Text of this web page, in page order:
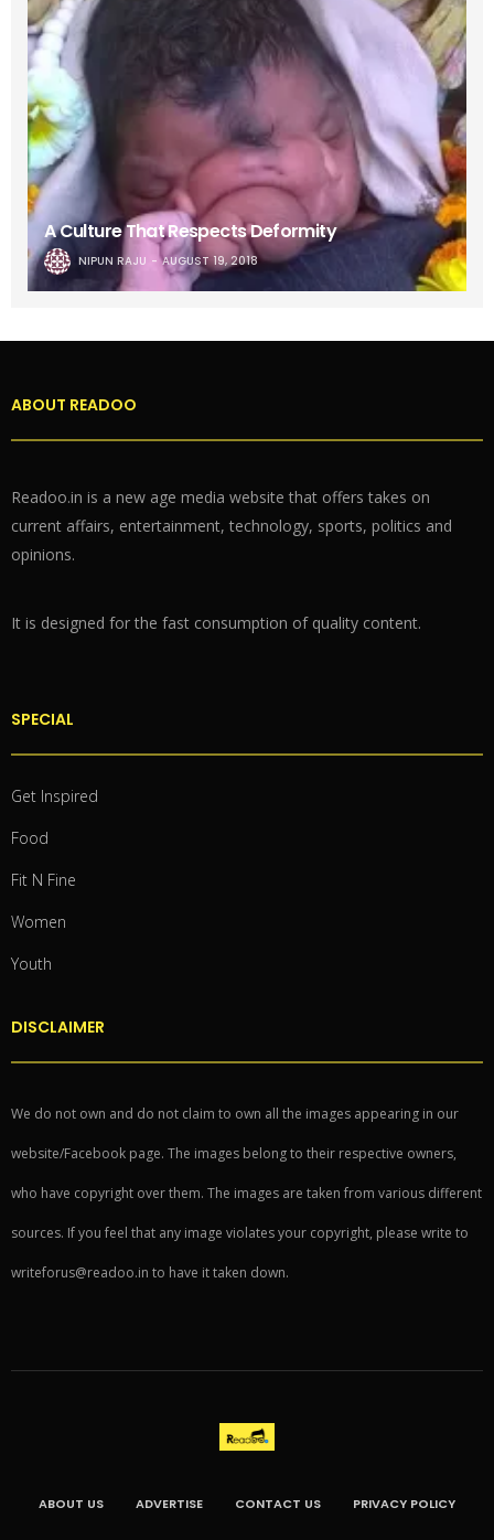
A Culture That Respects Deformity
NIPUN RAJU AUGUST 19, 2018
ABOUT READOO
Readoo.in is a new age media website that offers takes on
current affairs, entertainment, technology, sports, politics and
opinions.
It is designed for the fast consumption of quality content.
SPECIAL
Get Inspired
Food
Fit N Fine
Women
Youth
DISCLAIMER
We do not own and do not claim to own all the images appearing in our
website/Facebook page. The images belong to their respective owners,
who have copyright over them. The images are taken from various different
sources. If you feel that any image violates your copyright, please write to
writeforus@readoo.in to have it taken down.
ABOUT US ADVERTISE CONTACT US PRIVACY POLICY